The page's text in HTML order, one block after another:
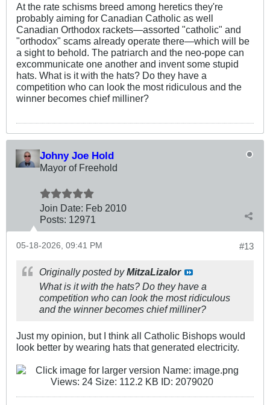
At the rate schisms breed among heretics they're
probably aiming for Canadian Catholic as well
Canadian Orthodox rackets—assorted "catholic" and
"orthodox" scams already operate there—which will be
a sight to behold. The patriarch and the neo-pope can
excommunicate one another and invent some stupid
hats. What is it with the hats? Do they have a
competition who can look the most ridiculous and the
winner becomes chief milliner?
Johny Joe Hold
Mayor of Freehold
Join Date: Feb 2010
Posts: 12971
#13
05-18-2026, 09:41 PM
Originally posted byMitzaLizalor
What is it with the hats? Do they have a
competition who can look the most ridiculous
and the winner becomes chief milliner?
Just my opinion, but I think all Catholic Bishops would
look better by wearing hats that generated electricity.